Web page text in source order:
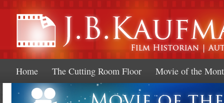
Home The Cutting Room Floor Movie of the